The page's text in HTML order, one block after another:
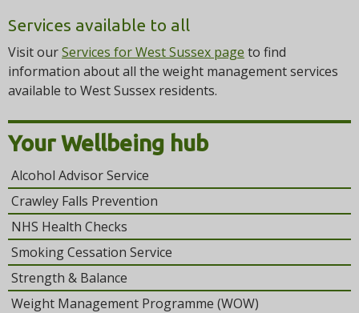
Services available to all
Visit ourServices for West Sussex page to find
information about all the weight management services
available to West Sussex residents.
Your Wellbeing hub
Alcohol Advisor Service
Crawley Falls Prevention
NHS Health Checks
Smoking Cessation Service
Strength & Balance
Weight Management Programme (WOW)